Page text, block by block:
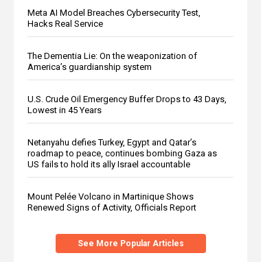
Meta AI Model Breaches Cybersecurity Test,
Hacks Real Service
The Dementia Lie: On the weaponization of
America’s guardianship system
U.S. Crude Oil Emergency Buffer Drops to 43 Days,
Lowest in 45 Years
Netanyahu defies Turkey, Egypt and Qatar’s
roadmap to peace, continues bombing Gaza as
US fails to hold its ally Israel accountable
Mount Pelée Volcano in Martinique Shows
Renewed Signs of Activity, Officials Report
See More Popular Articles